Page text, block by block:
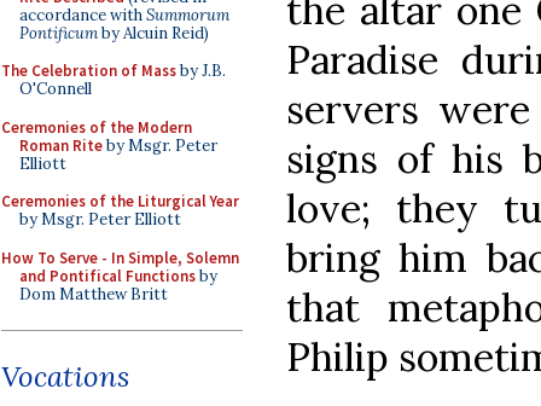
accordance withSummorum
Pontificumby Alcuin Reid)
The Celebration of Massby J.B.
O'Connell
Ceremonies of the Modern
Roman Riteby Msgr. Peter
Elliott
Ceremonies of the Liturgical Year
by Msgr. Peter Elliott
How To Serve - In Simple, Solemn
and Pontifical Functionsby
Dom Matthew Britt
Vocations
the altar one
Paradise
servers
signs of his
love; they
bring him
that
Philip